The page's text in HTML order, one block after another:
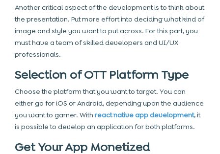
Another critical aspect of the development is to think about
the presentation. Put more effort into deciding what kind of
image and style you want to put across. For this part, you
must have a team of skilled developers and UI/UX
professionals.
Selection of OTT Platform Type
Choose the platform that you want to target. You can
either go for iOS or Android, depending upon the audience
you want to garner. Withreact native app development, it
is possible to develop an application for both platforms.
Get Your App Monetized